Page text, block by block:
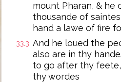
mount Pharan, & he
thousande of
hand a lawe of fire
33:3 And he loued the
also are in thy
to go after thy
thy wordes